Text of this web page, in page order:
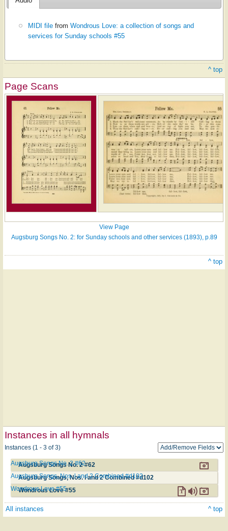
MIDI file fromWondrous Love: a collection of songs and
services for Sunday schools #55
^ top
Page Scans
View Page
Augsburg Songs No. 2: for Sunday schools and other services (1893), p.89
^ top
Instances in all hymnals
Instances (1 - 3 of 3)
Augsburg Songs No. 2 #62
Augsburg Songs No. 2 #62
Augsburg Songs, Nos. l and 2 Combined #d102
Augsburg Songs, Nos. l and 2 Combined #d102
Wondrous Love #55
Wondrous Love #55
All instances ^ top